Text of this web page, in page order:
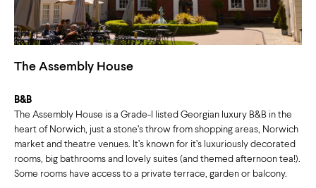
The Assembly House
B&B
The Assembly House is a Grade-I listed Georgian luxury B&B in the
heart of Norwich, just a stone’s throw from shopping areas, Norwich
market and theatre venues. It’s known for it’s luxuriously decorated
rooms, big bathrooms and lovely suites (and themed afternoon tea!).
Some rooms have access to a private terrace, garden or balcony.